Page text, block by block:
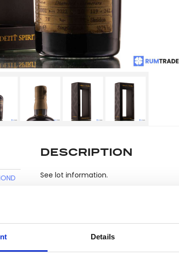
Details
DESCRIPTION
See lot information.
Please note: Due to the various ages
be lodged against failure/leakage in
any bid. If you have questions beyond